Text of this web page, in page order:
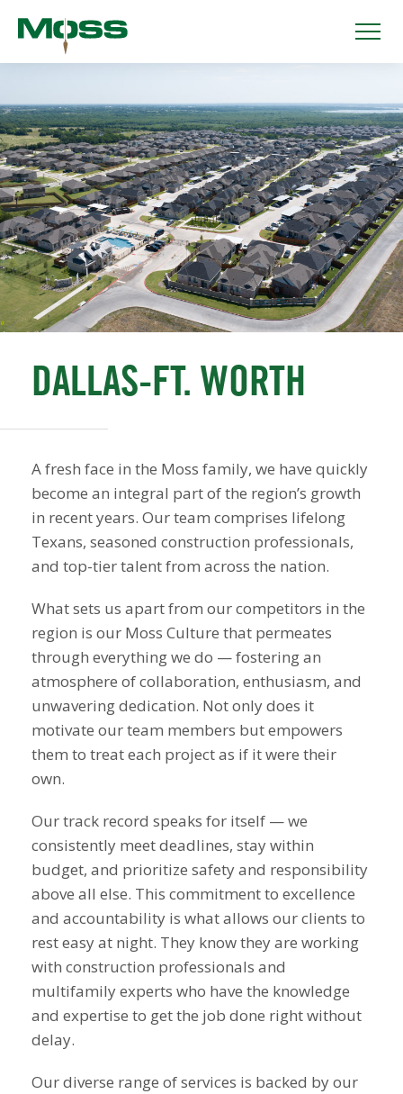
DALLAS-FT. WORTH
A fresh face in the Moss family, we have quickly
become an integral part of the region’s growth
in recent years. Our team comprises lifelong
Texans, seasoned construction professionals,
and top-tier talent from across the nation.
What sets us apart from our competitors in the
region is our Moss Culture that permeates
through everything we do — fostering an
atmosphere of collaboration, enthusiasm, and
unwavering dedication. Not only does it
motivate our team members but empowers
them to treat each project as if it were their
own.
Our track record speaks for itself — we
consistently meet deadlines, stay within
budget, and prioritize safety and responsibility
above all else. This commitment to excellence
and accountability is what allows our clients to
rest easy at night. They know they are working
with construction professionals and
multifamily experts who have the knowledge
and expertise to get the job done right without
delay.
Our diverse range of services is backed by our